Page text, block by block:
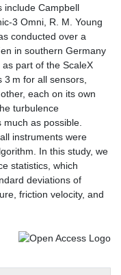
include Campbell
3 Omni, R. M. Young
conducted over a
in southern Germany
part of the ScaleX
m for all sensors,
each on its own
turbulence
as possible.
instruments were
In this study, we
statistics, which
deviations of
friction velocity, and